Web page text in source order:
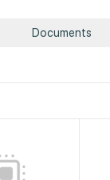
Documents